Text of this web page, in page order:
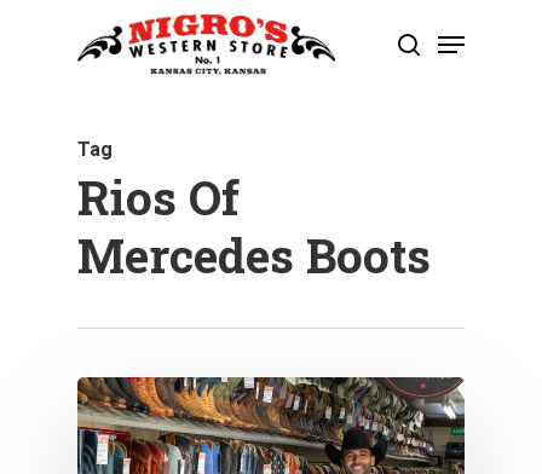
search
Menu
Tag
Rios Of
Mercedes Boots